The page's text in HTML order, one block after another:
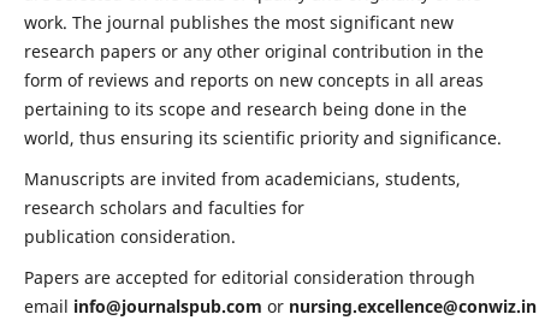
work. The journal publishes the most significant new
research papers or any other original contribution in the
form of reviews and reports on new concepts in all areas
pertaining to its scope and research being done in the
world, thus ensuring its scientific priority and significance.
Manuscripts are invited from academicians, students,
research scholars and faculties for
publication consideration.
Papers are accepted for editorial consideration through
email info@journalspub.com or nursing.excellence@conwiz.in